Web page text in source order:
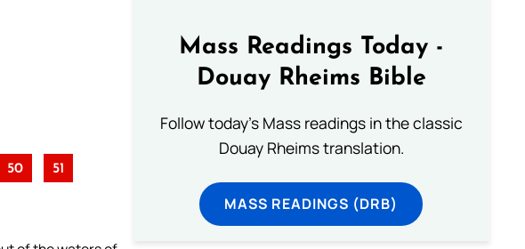
50 51
Mass Readings Today -
Douay Rheims Bible
Follow today's Mass readings in the classic
Douay Rheims translation.
MASS READINGS (DRB)